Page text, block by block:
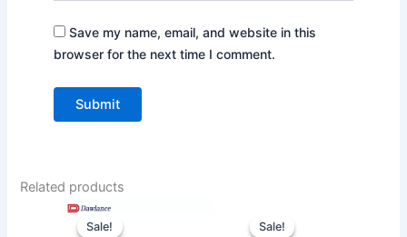
Save my name, email, and website in this
browser for the next time I comment.
Related products
Sale!
Sale! Sale!
Sale!